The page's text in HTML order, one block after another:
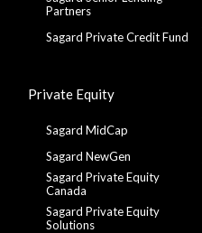
Partners
Sagard Private Credit Fund
Private Equity
Sagard MidCap
Sagard NewGen
Sagard Private Equity
Canada
Sagard Private Equity
Solutions